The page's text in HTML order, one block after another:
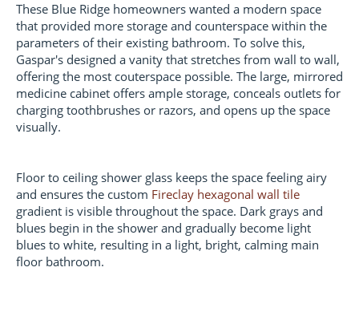
These Blue Ridge homeowners wanted a modern space
that provided more storage and counterspace within the
parameters of their existing bathroom. To solve this,
Gaspar's designed a vanity that stretches from wall to wall,
offering the most couterspace possible. The large, mirrored
medicine cabinet offers ample storage, conceals outlets for
charging toothbrushes or razors, and opens up the space
visually.
Floor to ceiling shower glass keeps the space feeling airy
and ensures the custom Fireclay hexagonal wall tile
gradient is visible throughout the space. Dark grays and
blues begin in the shower and gradually become light
blues to white, resulting in a light, bright, calming main
floor bathroom.